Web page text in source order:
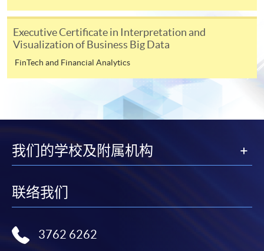
Students should complete the
“Enrolment/Payment Slip” which will be made
available by relevant programme staff and return
Payment Methods
procedures, please check the individual course details,
or contact our programme staff or enrolment centres.
enrollment:
Executive Certificate in Interpretation and
Visualization of Business Big Data
FinTech and Financial Analytics
我们的学校及附属机构
联络我们
3762 6262